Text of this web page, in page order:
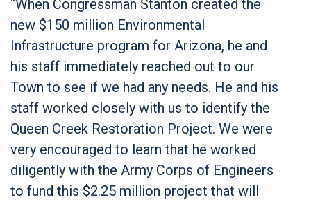
“When Congressman Stanton created the
new $150 million Environmental
Infrastructure program for Arizona, he and
his staff immediately reached out to our
Town to see if we had any needs. He and his
staff worked closely with us to identify the
Queen Creek Restoration Project. We were
very encouraged to learn that he worked
diligently with the Army Corps of Engineers
to fund this $2.25 million project that will